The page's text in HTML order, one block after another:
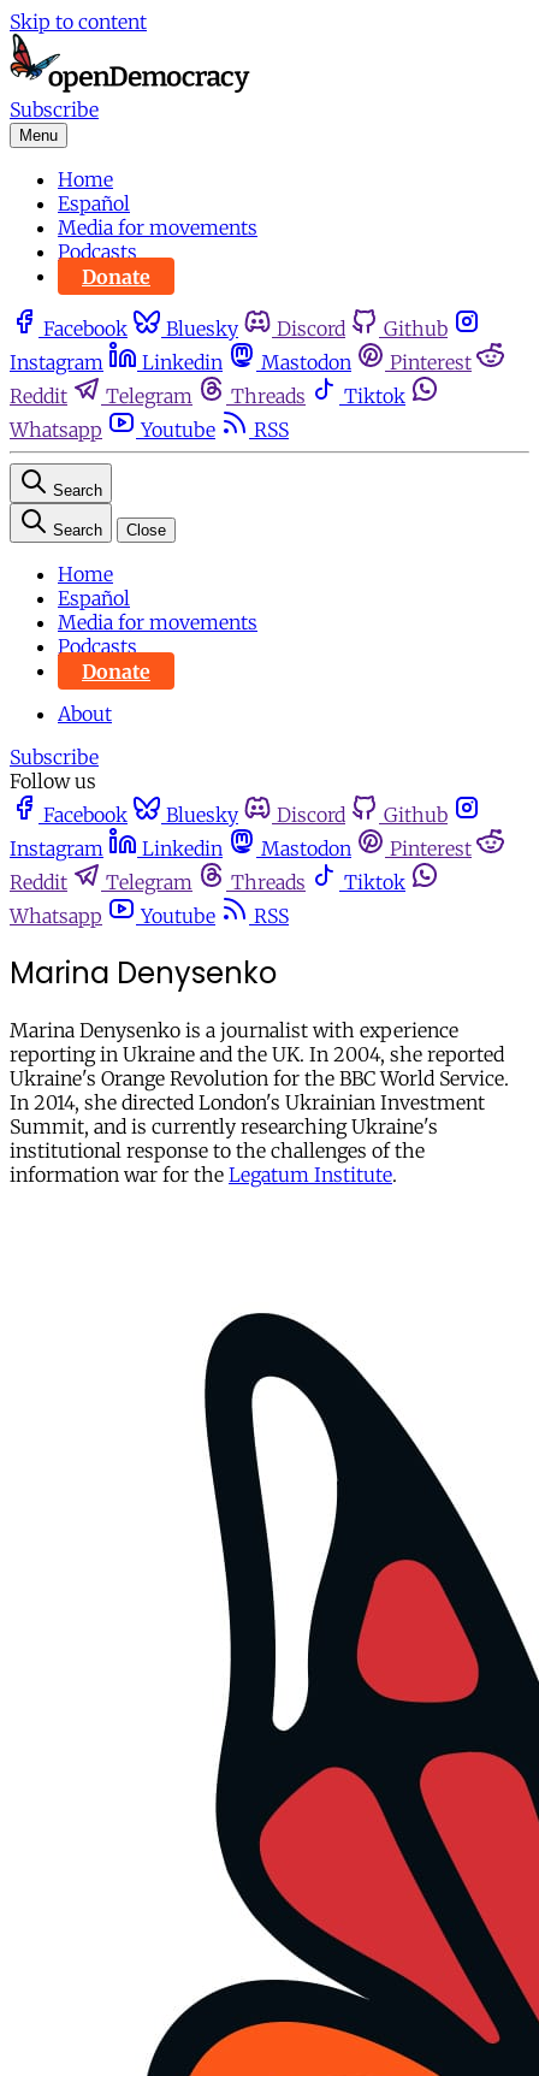
Skip to content
Subscribe
Menu
Home
Español
Media for movements
Podcasts
Donate
Facebook Bluesky Discord
Github
Instagram
Linkedin Mastodon
Pinterest
Reddit
Telegram Threads
Tiktok
Whatsapp
Youtube RSS
Search
Search Close
Home
Español
Media for movements
Podcasts
Donate
About
Subscribe
Follow us
Facebook
Bluesky Discord
Github
Instagram
Linkedin Mastodon
Pinterest
Reddit
Telegram Threads
Tiktok
Whatsapp
Youtube RSS
Marina Denysenko
Marina Denysenko is a journalist with experience
reporting in Ukraine and the UK. In 2004, she reported
Ukraine's Orange Revolution for the BBC World Service.
In 2014, she directed London's Ukrainian Investment
Summit, and is currently researching Ukraine's
institutional response to the challenges of the
information war for the Legatum Institute.